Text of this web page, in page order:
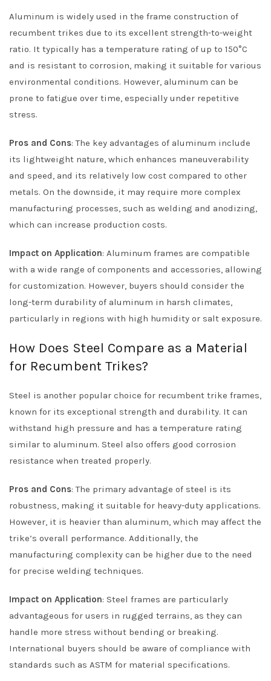
Aluminum is widely used in the frame construction of
recumbent trikes due to its excellent strength-to-weight
ratio. It typically has a temperature rating of up to 150°C
and is resistant to corrosion, making it suitable for various
environmental conditions. However, aluminum can be
prone to fatigue over time, especially under repetitive
stress.
Pros and Cons: The key advantages of aluminum include
its lightweight nature, which enhances maneuverability
and speed, and its relatively low cost compared to other
metals. On the downside, it may require more complex
manufacturing processes, such as welding and anodizing,
which can increase production costs.
Impact on Application: Aluminum frames are compatible
with a wide range of components and accessories, allowing
for customization. However, buyers should consider the
long-term durability of aluminum in harsh climates,
particularly in regions with high humidity or salt exposure.
How Does Steel Compare as a Material
for Recumbent Trikes?
Steel is another popular choice for recumbent trike frames,
known for its exceptional strength and durability. It can
withstand high pressure and has a temperature rating
similar to aluminum. Steel also offers good corrosion
resistance when treated properly.
Pros and Cons: The primary advantage of steel is its
robustness, making it suitable for heavy-duty applications.
However, it is heavier than aluminum, which may affect the
trike’s overall performance. Additionally, the
manufacturing complexity can be higher due to the need
for precise welding techniques.
Impact on Application: Steel frames are particularly
advantageous for users in rugged terrains, as they can
handle more stress without bending or breaking.
International buyers should be aware of compliance with
standards such as ASTM for material specifications.